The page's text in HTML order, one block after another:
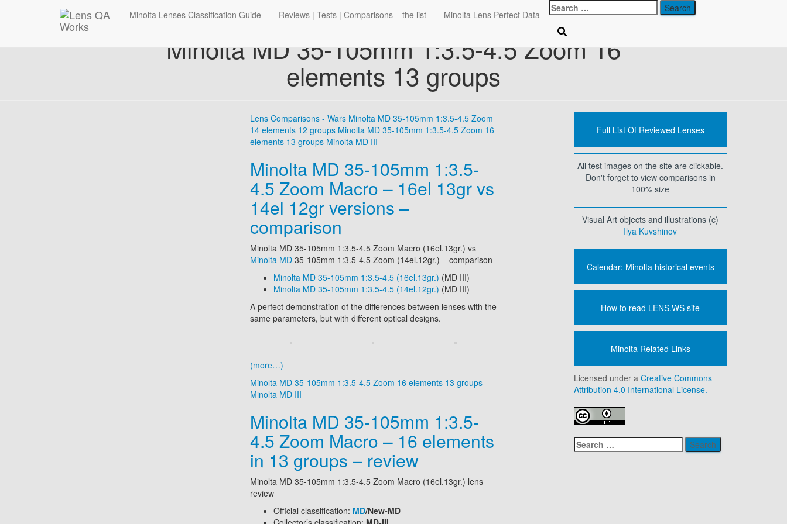
Minolta Lenses Classification Guide Reviews | Tests | Comparisons – the list Minolta Lens Perfect Data
Search
for:
Minolta MD 35-105mm 1:3.5-4.5 Zoom 16
elements 13 groups
Lens Comparisons - Wars Minolta MD 35-105mm 1:3.5-4.5 Zoom
14 elements 12 groups Minolta MD 35-105mm 1:3.5-4.5 Zoom 16
elements 13 groups Minolta MD III
Minolta MD 35-105mm 1:3.5-
4.5 Zoom Macro – 16el 13gr vs
14el 12gr versions –
comparison
Minolta MD 35-105mm 1:3.5-4.5 Zoom Macro (16el.13gr.) vs
Minolta MD 35-105mm 1:3.5-4.5 Zoom (14el.12gr.) – comparison
Minolta MD 35-105mm 1:3.5-4.5 (16el.13gr.) (MD III)
Minolta MD 35-105mm 1:3.5-4.5 (14el.12gr.) (MD III)
A perfect demonstration of the differences between lenses with the
same parameters, but with different optical designs.
(more…)
Minolta MD 35-105mm 1:3.5-4.5 Zoom 16 elements 13 groups
Minolta MD III
Minolta MD 35-105mm 1:3.5-
4.5 Zoom Macro – 16 elements
in 13 groups – review
Minolta MD 35-105mm 1:3.5-4.5 Zoom Macro (16el.13gr.) lens
review
Official classification: MD/New-MD
Full List Of Reviewed Lenses
All test images on the site are clickable.
Don't forget to view comparisons in
100% size
Visual Art objects and illustrations (c)
Ilya Kuvshinov
Calendar: Minolta historical events
How to read LENS.WS site
Minolta Related Links
Licensed under a Creative Commons
Attribution 4.0 International License.
Search
for: